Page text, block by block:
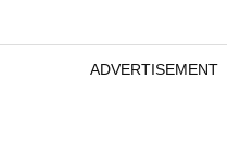
ADVERTISEMENT